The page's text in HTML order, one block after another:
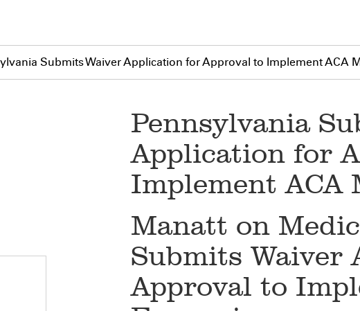
Submits Waiver Application for Approval to Implement ACA
Pennsylvania
Application for
Implement ACA
Manatt on
Submits Waiver
Approval to